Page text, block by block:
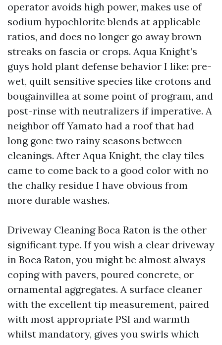
operator avoids high power, makes use of
sodium hypochlorite blends at applicable
ratios, and does no longer go away brown
streaks on fascia or crops. Aqua Knight’s
guys hold plant defense behavior I like: pre-
wet, quilt sensitive species like crotons and
bougainvillea at some point of program, and
post-rinse with neutralizers if imperative. A
neighbor off Yamato had a roof that had
long gone two rainy seasons between
cleanings. After Aqua Knight, the clay tiles
came to come back to a good color with no
the chalky residue I have obvious from
more durable washes.
Driveway Cleaning Boca Raton is the other
significant type. If you wish a clear driveway
in Boca Raton, you might be almost always
coping with pavers, poured concrete, or
ornamental aggregates. A surface cleaner
with the excellent tip measurement, paired
with most appropriate PSI and warmth
whilst mandatory, gives you swirls which